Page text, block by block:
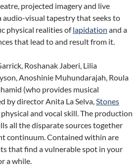
projected imagery and live
audio-visual tapestry that seeks to
physical realities oflapidation and a
that lead to and result from it.
Roshanak Jaberi, Lilia
Anoshinie Muhundarajah, Roula
(who provides musical
by director Anita La Selva,Stones
and vocal skill. The production
all the disparate sources together
continuum. Contained within are
that find a vulnerable spot in your
a while.